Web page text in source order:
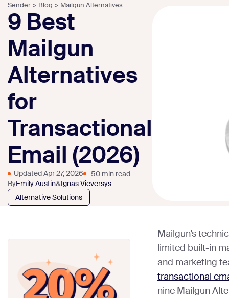
Sender > Blog > Mailgun Alternatives
9 Best
Mailgun
Alternatives
for
Transactional
Email (2026)
Updated Apr 27, 2026
50 min read
ByEmily Austin&Ignas Vieversys
Alternative Solutions
Mailgun’s
limited built-in
and marketing
transactional
nine Mailgun